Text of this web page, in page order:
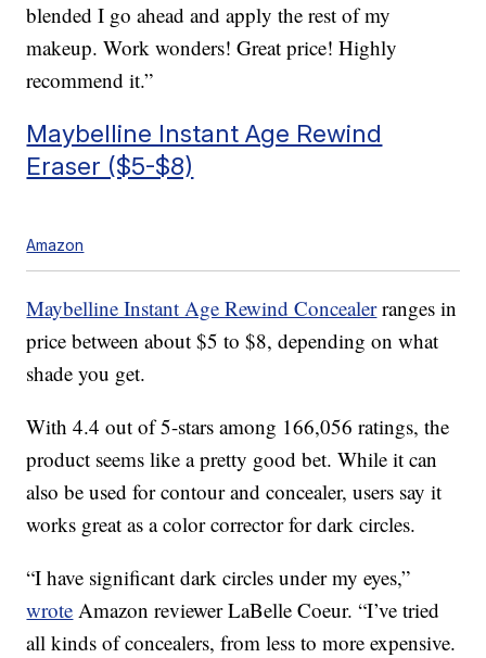
blended I go ahead and apply the rest of my
makeup. Work wonders! Great price! Highly
recommend it.”
Maybelline Instant Age Rewind
Eraser ($5-$8)
Amazon
Maybelline Instant Age Rewind Concealerranges in
price between about $5 to $8, depending on what
shade you get.
With 4.4 out of 5-stars among 166,056 ratings, the
product seems like a pretty good bet. While it can
also be used for contour and concealer, users say it
works great as a color corrector for dark circles.
“I have significant dark circles under my eyes,”
wrote Amazon reviewer LaBelle Coeur. “I’ve tried
all kinds of concealers, from less to more expensive.